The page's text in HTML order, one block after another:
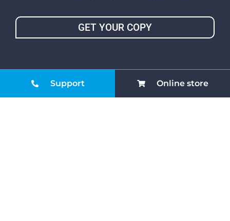
GET YOUR COPY
Support Online store